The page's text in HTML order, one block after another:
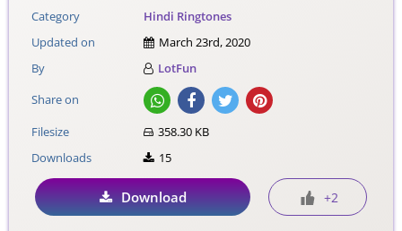
Category
Hindi Ringtones
Updated on
March 23rd, 2020
By
LotFun
Share on
Filesize
358.30 KB
Downloads
15
Download +2